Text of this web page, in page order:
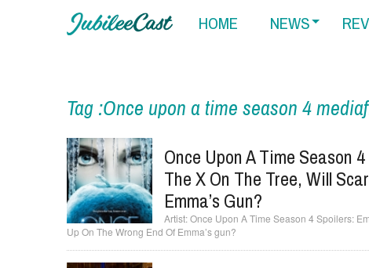
HOME NEWS
Tag :Once upon a time season 4
Once Upon A Time Season
The X On The Tree, Will
Emma’s Gun?
Once Upon A Time Season 4 Spoilers:
Up On The Wrong End Of Emma’s gun?